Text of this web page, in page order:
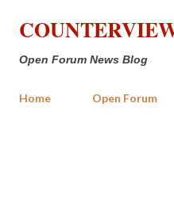
Skip to
Open Forum News Blog
Home Open Forum